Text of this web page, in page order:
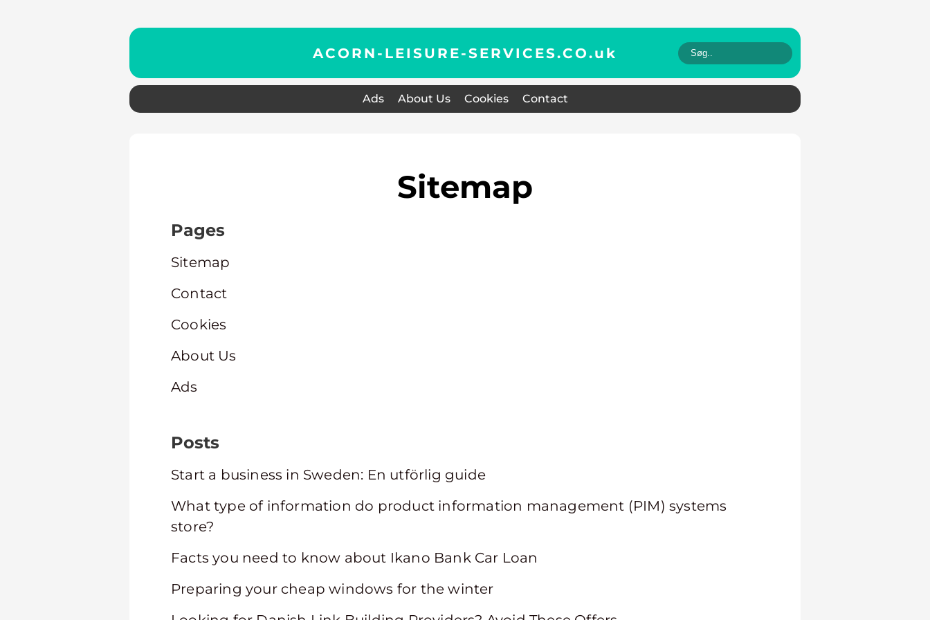
ACORN-LEISURE-SERVICES.CO.uk
Ads About Us Cookies Contact
Sitemap
Pages
Sitemap
Contact
Cookies
About Us
Ads
Posts
Start a business in Sweden: En utförlig guide
What type of information do product information management (PIM) systems
store?
Facts you need to know about Ikano Bank Car Loan
Preparing your cheap windows for the winter